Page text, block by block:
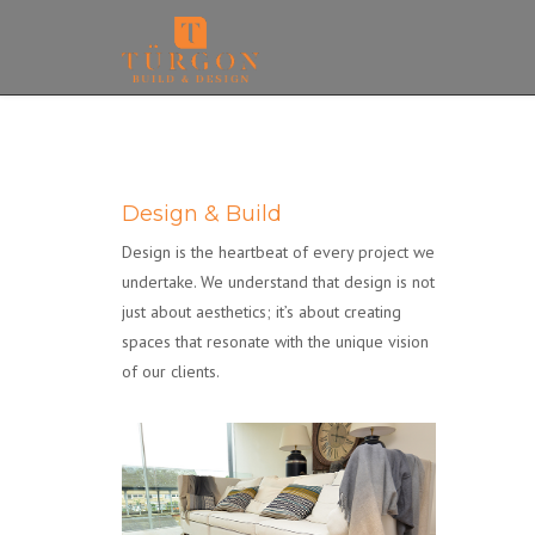
Design & Build
Design is the heartbeat of every project we
undertake. We understand that design is not
just about aesthetics; it’s about creating
spaces that resonate with the unique vision
of our clients.